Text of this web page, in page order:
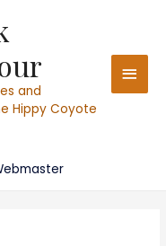
and
Hippy Coyote